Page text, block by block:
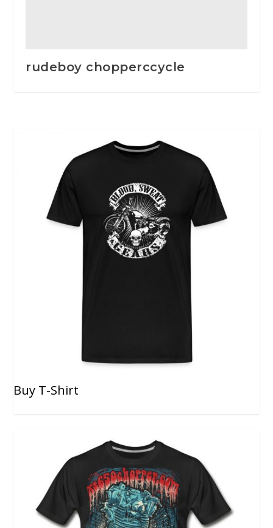
rudeboy chopperccycle
Buy T-Shirt